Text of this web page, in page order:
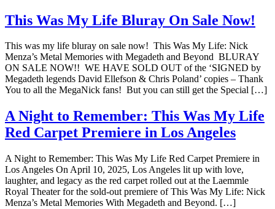
This Was My Life Bluray On Sale Now!
This was my life bluray on sale now! This Was My Life: Nick
Menza’s Metal Memories with Megadeth and Beyond BLURAY
ON SALE NOW!! WE HAVE SOLD OUT of the ‘SIGNED by
Megadeth legends David Ellefson & Chris Poland’ copies – Thank
You to all the MegaNick fans! But you can still get the Special […]
A Night to Remember: This Was My Life
Red Carpet Premiere in Los Angeles
A Night to Remember: This Was My Life Red Carpet Premiere in
Los Angeles On April 10, 2025, Los Angeles lit up with love,
laughter, and legacy as the red carpet rolled out at the Laemmle
Royal Theater for the sold-out premiere of This Was My Life: Nick
Menza’s Metal Memories With Megadeth and Beyond. […]